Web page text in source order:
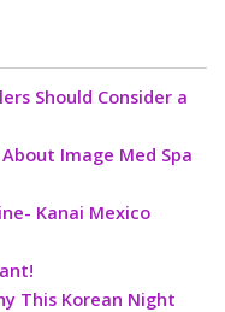
Should Consider a
Image Med Spa
Kanai Mexico
This Korean Night